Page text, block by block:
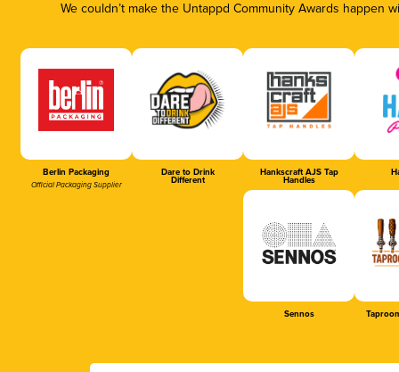
We couldn’t make the Untappd Community Awards
Berlin Packaging
Official Packaging Supplier
Dare to Drink
Different
Hankscraft AJS Tap
Handles
Sennos